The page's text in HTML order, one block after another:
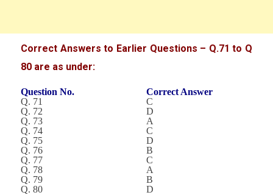
Correct Answers to Earlier Questions – Q.71 to Q
80 are as under:
Question No.
Correct Answer
Q. 71
C
Q. 72
D
Q. 73
A
Q. 74
C
Q. 75
D
Q. 76
B
Q. 77
C
Q. 78
A
Q. 79
B
Q. 80
D